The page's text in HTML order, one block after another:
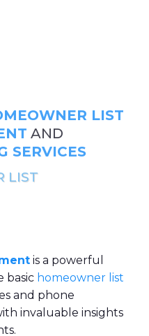
LIST
AND
SERVICES
LIST
is a powerful
basic homeowner list
and phone
invaluable insights